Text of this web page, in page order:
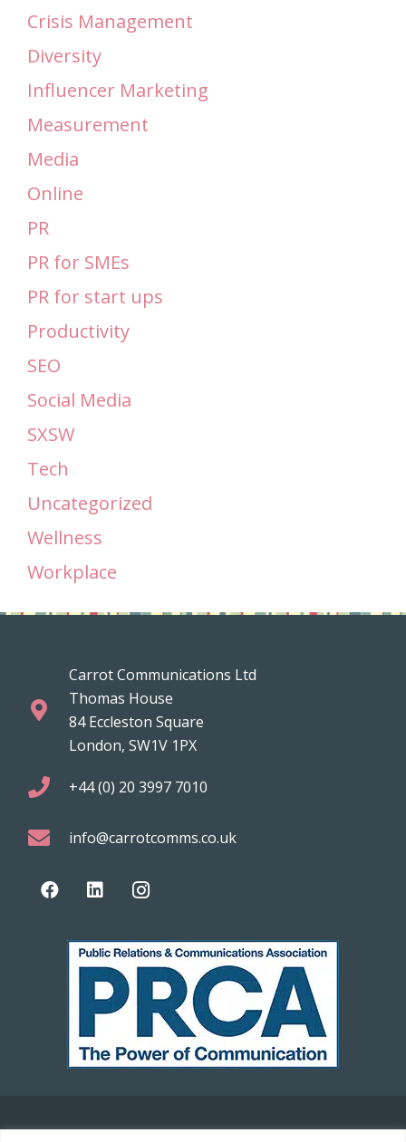
Crisis Management
Diversity
Influencer Marketing
Measurement
Media
Online
PR
PR for SMEs
PR for start ups
Productivity
SEO
Social Media
SXSW
Tech
Uncategorized
Wellness
Workplace
Carrot Communications Ltd
Thomas House
84 Eccleston Square
London, SW1V 1PX
+44 (0) 20 3997 7010
info@carrotcomms.co.uk
© 2021 Carrot Communications. All rights reserved. Web